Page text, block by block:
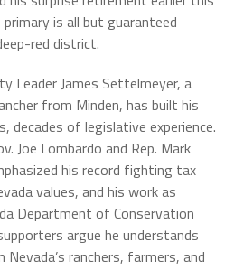
is all but guaranteed
red district.
Leader James Settelmeyer, a
from Minden, has built his
decades of legislative experience.
Joe Lombardo and Rep. Mark
his record fighting tax
values, and his work as
Department of Conservation
argue he understands
ranchers, farmers, and